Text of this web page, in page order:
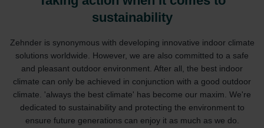
sustainability
Zehnder is synonymous with developing innovative indoor climate
solutions worldwide. However, we are also committed to a safe
and pleasant outdoor environment. After all, the best indoor
climate can only be achieved in conjunction with a good outdoor
climate. 'always the best climate' has become our maxim. We're
dedicated to sustainability and protecting the environment to
ensure future generations can enjoy it as much as we do.